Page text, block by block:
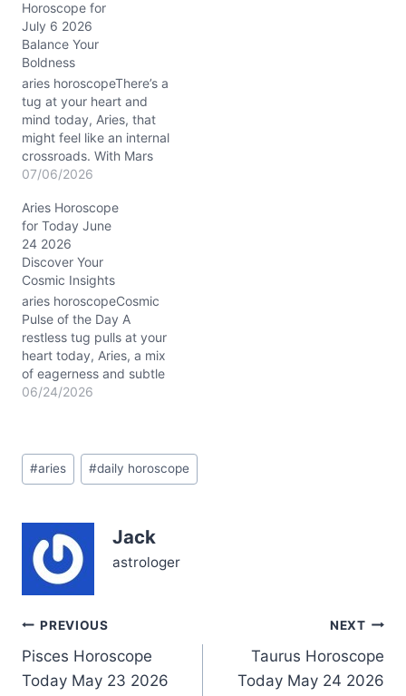
and reflect. You might
feel the tension of
wanting to express your
truth boldly while also
wondering if…
Horoscope for
July 6 2026
Balance Your
Boldness
aries horoscopeThere’s a
tug at your heart and
mind today, Aries, that
might feel like an internal
crossroads. With Mars
conjunct Uranus in Gemini
communication at about
3°, your restless energy
wants to burst out in
unexpected ways.
Meanwhile, the Waning
Gibbous Moon’s gentle
glow…
07/06/2026
Aries Horoscope
for Today June
24 2026
Discover Your
Cosmic Insights
aries horoscopeCosmic
Pulse of the Day A
restless tug pulls at your
heart today, Aries, a mix
of eagerness and subtle
hesitation. You might find
pause, to really listen—
not just to others but to
06/24/2026
Post
Tags:
#aries #daily horoscope
Jack
astrologer
Post
navigation
PREVIOUS
Pisces Horoscope
Today May 23 2026
NEXT
Taurus Horoscope
Today May 24 2026